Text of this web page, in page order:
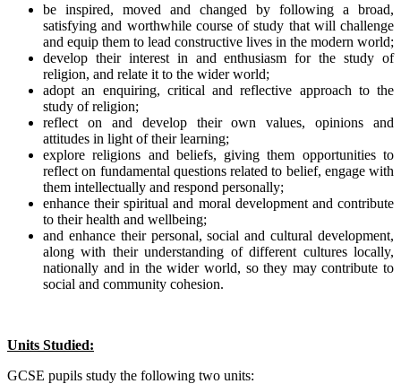
be inspired, moved and changed by following a broad,
satisfying and worthwhile course of study that will challenge
and equip them to lead constructive lives in the modern world;
develop their interest in and enthusiasm for the study of
religion, and relate it to the wider world;
adopt an enquiring, critical and reflective approach to the
study of religion;
reflect on and develop their own values, opinions and
attitudes in light of their learning;
explore religions and beliefs, giving them opportunities to
reflect on fundamental questions related to belief, engage with
them intellectually and respond personally;
enhance their spiritual and moral development and contribute
to their health and wellbeing;
and enhance their personal, social and cultural development,
along with their understanding of different cultures locally,
nationally and in the wider world, so they may contribute to
social and community cohesion.
Units Studied:
GCSE pupils study the following two units: